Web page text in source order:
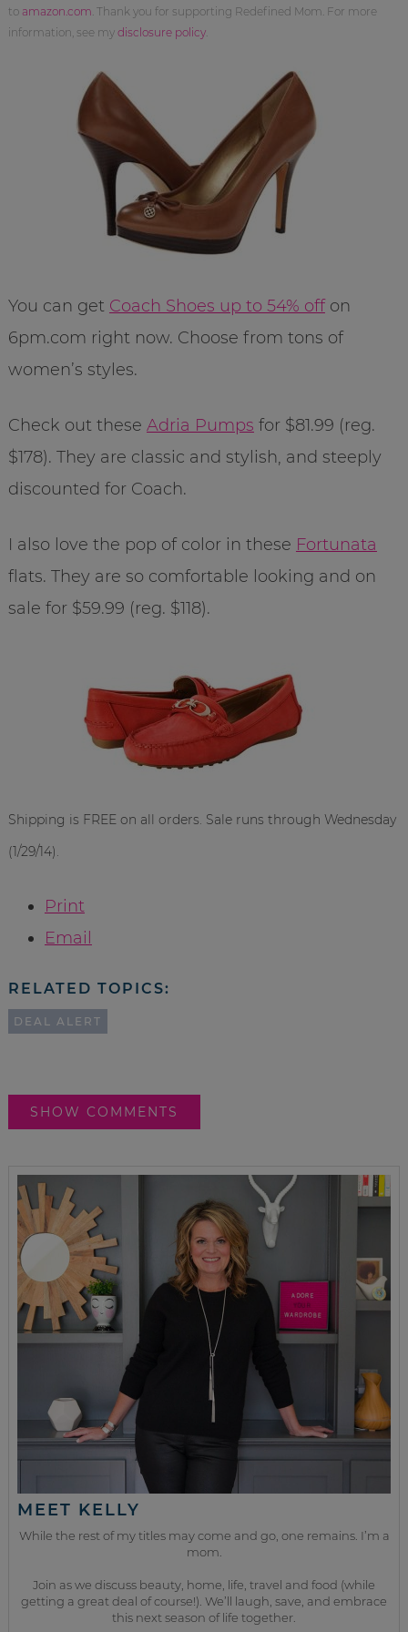
to amazon.com . Thank you for supporting Redefined Mom. For more
information, see my disclosure policy.
You can get Coach Shoes up to 54% offon
6pm.com right now. Choose from tons of
women’s styles.
Check out these Adria Pumps for $81.99 (reg.
$178). They are classic and stylish, and steeply
discounted for Coach.
I also love the pop of color in these Fortunata
flats. They are so comfortable looking and on
sale for $59.99 (reg. $118).
Shipping is FREE on all orders. Sale runs through Wednesday
(1/29/14).
Print
Email
RELATED TOPICS:
DEAL ALERT
SHOW COMMENTS
MEET KELLY
While the rest of my titles may come and go, one remains. I’m a
mom.
Join as we discuss beauty, home, life, travel and food (while
getting a great deal of course!). We’ll laugh, save, and embrace
this next season of life together.